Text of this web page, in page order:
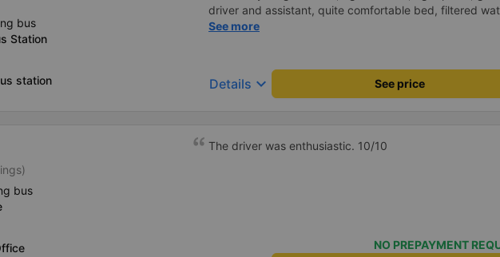
bus
Station
station
driver and assistant, quite comfortable bed, filtered
available on the tray,... just a shame there was no place
See more
Details keyboard_arrow_down See price
bus
The driver was enthusiastic. 10/10
NO PREPAYMENT